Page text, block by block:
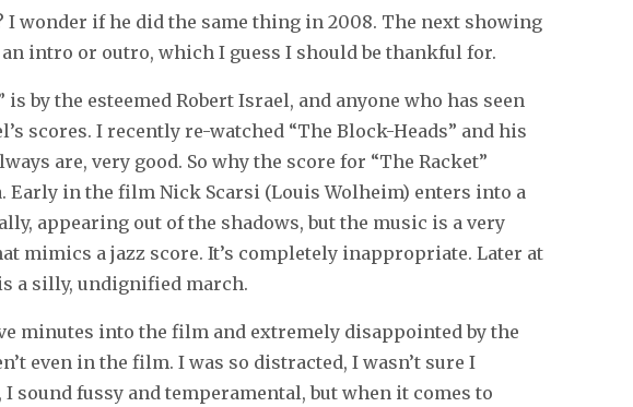
I wonder if he did the same thing in 2008. The next showing
an intro or outro, which I guess I should be thankful for.
by the esteemed Robert Israel, and anyone who has seen
scores. I recently re-watched “The Block-Heads” and his
are, very good. So why the score for “The Racket”
Early in the film Nick Scarsi (Louis Wolheim) enters into a
appearing out of the shadows, but the music is a very
mimics a jazz score. It’s completely inappropriate. Later at
a silly, undignified march.
minutes into the film and extremely disappointed by the
even in the film. I was so distracted, I wasn’t sure I
sound fussy and temperamental, but when it comes to